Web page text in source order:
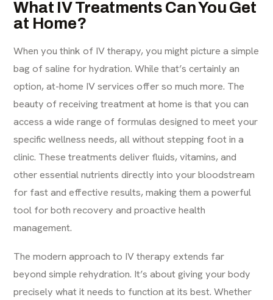
What IV Treatments Can You Get
at Home?
When you think of IV therapy, you might picture a simple
bag of saline for hydration. While that’s certainly an
option, at-home IV services offer so much more. The
beauty of receiving treatment at home is that you can
access a wide range of formulas designed to meet your
specific wellness needs, all without stepping foot in a
clinic. These treatments deliver fluids, vitamins, and
other essential nutrients directly into your bloodstream
for fast and effective results, making them a powerful
tool for both recovery and proactive health
management.
The modern approach to IV therapy extends far
beyond simple rehydration. It’s about giving your body
precisely what it needs to function at its best. Whether